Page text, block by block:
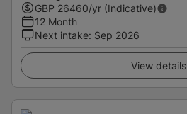
GBP 26460/yr (Indicative)
12 Month
Next intake: Sep 2026
View details